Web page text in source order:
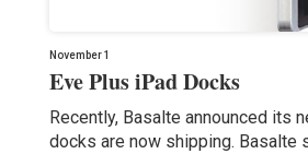
November 1
Eve Plus iPad Docks
Recently, Basalte announced its
docks are now shipping. Basalte